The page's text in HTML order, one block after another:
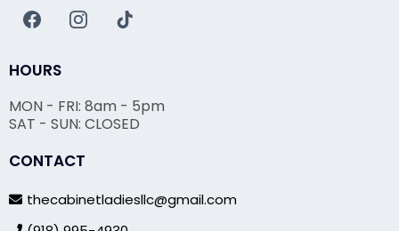
HOURS
MON - FRI: 8am - 5pm
SAT - SUN: CLOSED
CONTACT
thecabinetladiesllc@gmail.com